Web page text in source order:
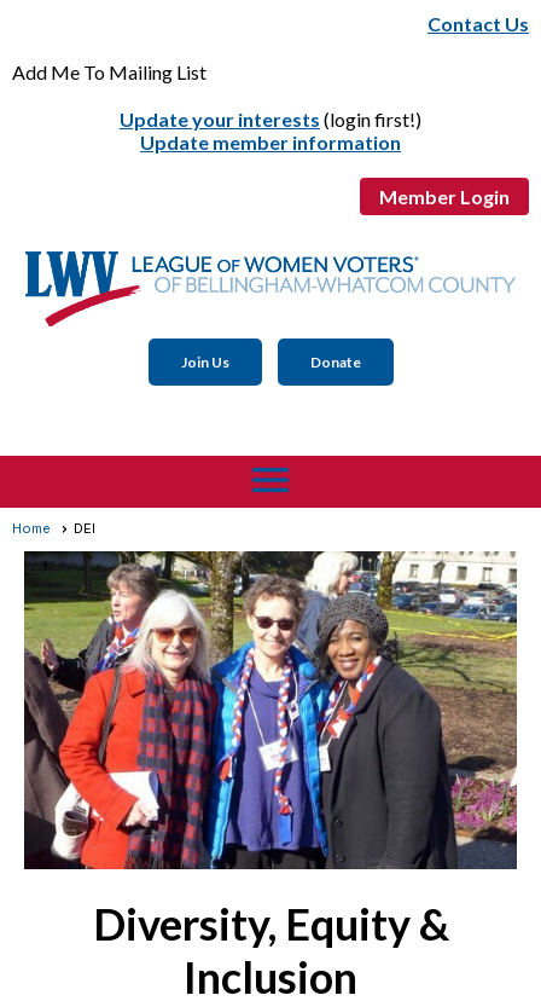
Contact Us
Add Me To Mailing List
Update your interests (login first!)
Update member information
Member Login
Join Us Donate
menu
Home DEI
Diversity, Equity &
Inclusion